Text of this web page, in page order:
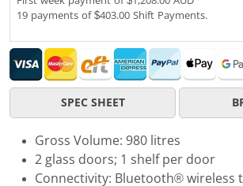
19 payments of $403.00 Shift Payments.
SPEC SHEET
Gross Volume: 980 litres
2 glass doors; 1 shelf per door
Connectivity: Bluetooth® wireless